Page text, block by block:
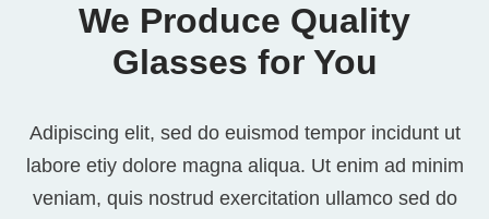
We Produce Quality
Glasses for You
Adipiscing elit, sed do euismod tempor incidunt ut
labore etiy dolore magna aliqua. Ut enim ad minim
veniam, quis nostrud exercitation ullamco sed do